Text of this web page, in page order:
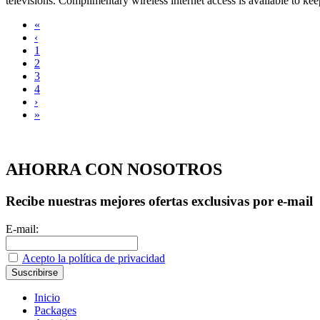
«
‹
1
2
3
4
›
»
AHORRA CON NOSOTROS
Recibe nuestras mejores ofertas exclusivas por e-mail
E-mail:
Acepto la política de privacidad
Inicio
Packages